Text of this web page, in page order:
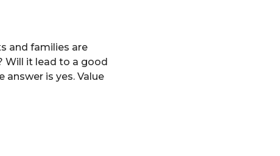
and families are
Will it lead to a good
answer is yes. Value